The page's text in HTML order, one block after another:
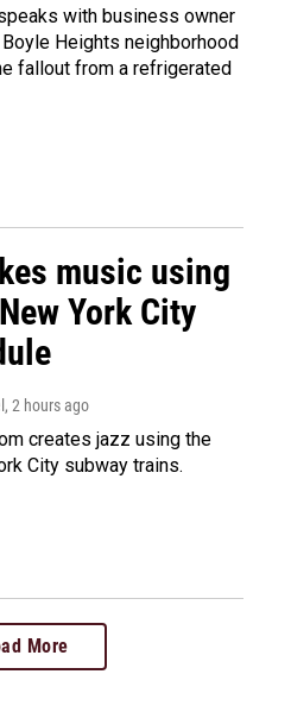
with business owner
Heights neighborhood
fallout from a refrigerated
music using
York City
, 2 hours ago
creates jazz using the
City subway trains.
More